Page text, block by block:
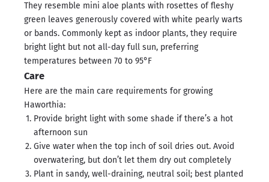
They resemble mini aloe plants with rosettes of fleshy
green leaves generously covered with white pearly warts
or bands. Commonly kept as indoor plants, they require
bright light but not all-day full sun, preferring
temperatures between 70 to 95°F
Care
Here are the main care requirements for growing
Haworthia:
Provide bright light with some shade if there’s a hot
afternoon sun
Give water when the top inch of soil dries out. Avoid
overwatering, but don’t let them dry out completely
Plant in sandy, well-draining, neutral soil; best planted